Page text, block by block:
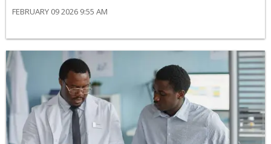
FEBRUARY 09 2026 9:55 AM